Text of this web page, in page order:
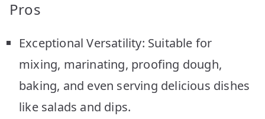
Pros
Exceptional Versatility: Suitable for
mixing, marinating, proofing dough,
baking, and even serving delicious dishes
like salads and dips.